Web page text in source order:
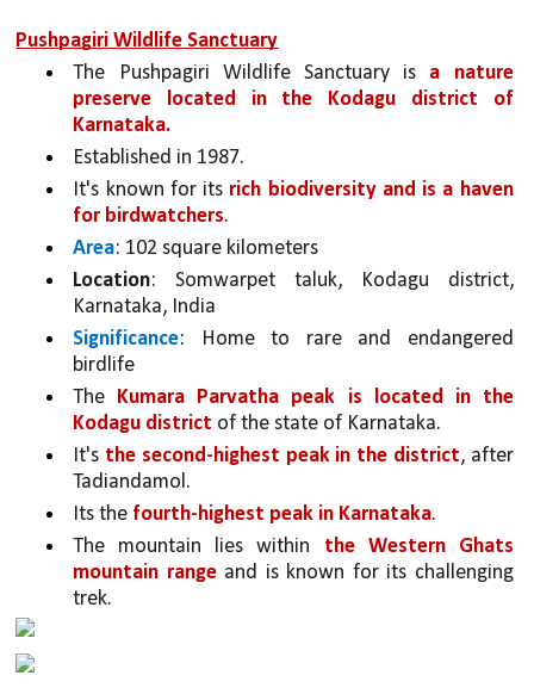
Pushpagiri Wildlife Sanctuary
The Pushpagiri Wildlife Sanctuary is a nature
preserve located in the Kodagu district of
Karnataka.
Established in 1987.
It's known for its rich biodiversity and is a haven
for birdwatchers.
Area: 102 square kilometers
Location: Somwarpet taluk, Kodagu district,
Karnataka, India
Significance: Home to rare and endangered
birdlife
The Kumara Parvatha peak is located in the
Kodagu district of the state of Karnataka.
It's the second-highest peak in the district, after
Tadiandamol.
Its the fourth-highest peak in Karnataka.
The mountain lies within the Western Ghats
mountain range and is known for its challenging
trek.